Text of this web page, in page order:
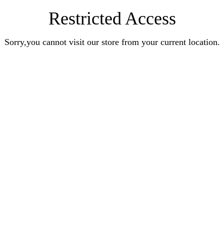
Restricted Access
Sorry,you cannot visit our store from your current location.